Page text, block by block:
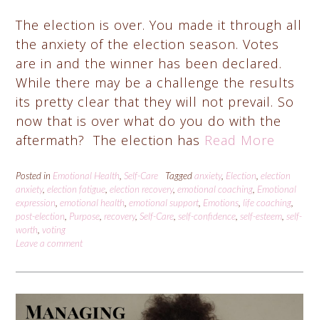
The election is over. You made it through all
the anxiety of the election season. Votes
are in and the winner has been declared.
While there may be a challenge the results
its pretty clear that they will not prevail. So
now that is over what do you do with the
aftermath? The election has Read More
Posted in Emotional Health Self-Care Taggedanxiety, Election election
anxiety, election fatigue election recovery, emotional coaching Emotional
expression emotional health emotional support Emotions life coaching
post-election Purpose recovery, Self-Care self-confidence self-esteem self-
worth voting
Leave a comment